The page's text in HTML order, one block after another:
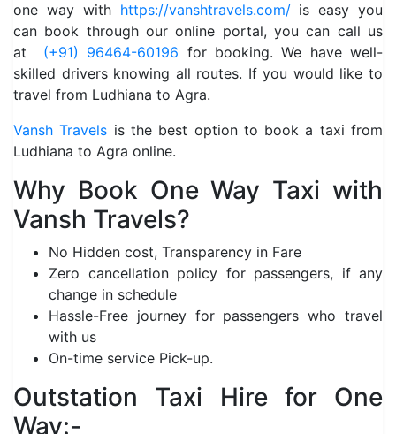
one way with https://vanshtravels.com/is easy you
can book through our online portal, you can call us
at
(+91) 96464-60196 for booking. We have well-
skilled drivers knowing all routes. If you would like to
travel from Ludhiana to Agra.
Vansh Travels is the best option to book a taxi from
Ludhiana to Agra online.
Why Book One Way Taxi with
Vansh Travels?
No Hidden cost, Transparency in Fare
Zero cancellation policy for passengers, if any
change in schedule
Hassle-Free journey for passengers who travel
with us
On-time service Pick-up.
Outstation Taxi Hire for One
Way:-